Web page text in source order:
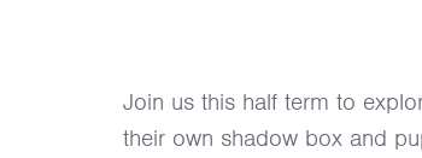
Join us this half term to
their own shadow box and